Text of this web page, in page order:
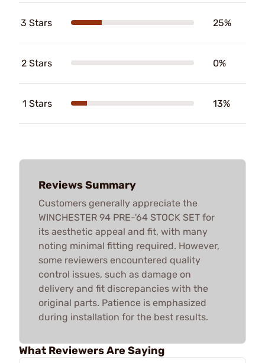
3 Stars 25%
2 Stars 0%
1 Stars 13%
Reviews Summary
Customers generally appreciate the
WINCHESTER 94 PRE-'64 STOCK SET for
its aesthetic appeal and fit, with many
noting minimal fitting required. However,
some reviewers encountered quality
control issues, such as damage on
delivery and fit discrepancies with the
original parts. Patience is emphasized
during installation for the best results.
What Reviewers Are Saying